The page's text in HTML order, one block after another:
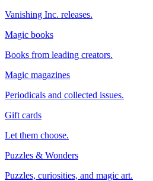
Vanishing Inc. releases.
Magic books
Books from leading creators.
Magic magazines
Periodicals and collected issues.
Gift cards
Let them choose.
Puzzles & Wonders
Puzzles, curiosities, and magic art.